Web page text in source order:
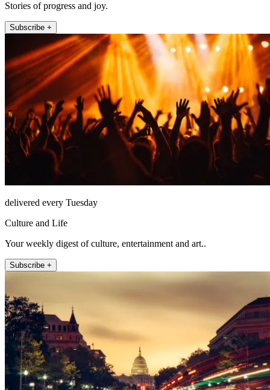
Stories of progress and joy.
Subscribe +
delivered every Tuesday
Culture and Life
Your weekly digest of culture, entertainment and art..
Subscribe +